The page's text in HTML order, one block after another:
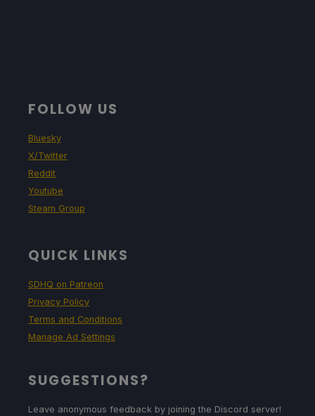
FOLLOW US
Bluesky
X/Twitter
Reddit
Youtube
Steam Group
QUICK LINKS
SDHQ on Patreon
Privacy Policy
Terms and Conditions
Manage Ad Settings
SUGGESTIONS?
Leave anonymous feedback by joining the Discord server!